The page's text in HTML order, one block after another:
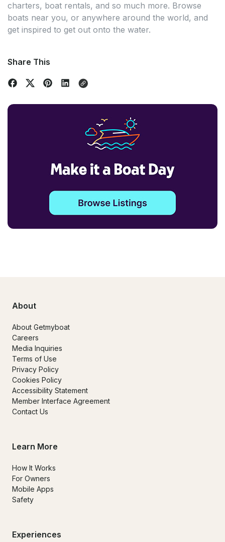
charters, boat rentals, and so much more. Browse
boats near you, or anywhere around the world, and
get inspired to get out onto the water.
Share This
About
About Getmyboat
Careers
Media Inquiries
Terms of Use
Privacy Policy
Cookies Policy
Accessibility Statement
Member Interface Agreement
Contact Us
Learn More
How It Works
For Owners
Mobile Apps
Safety
Experiences